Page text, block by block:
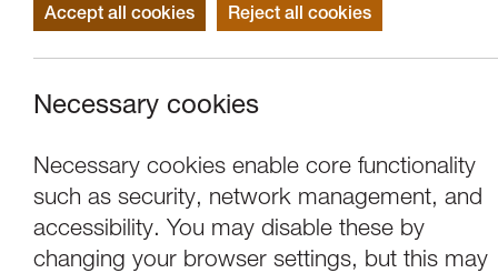
Accept all cookies Reject all cookies
Necessary cookies
Necessary cookies enable core functionality
such as security, network management, and
accessibility. You may disable these by
changing your browser settings, but this may